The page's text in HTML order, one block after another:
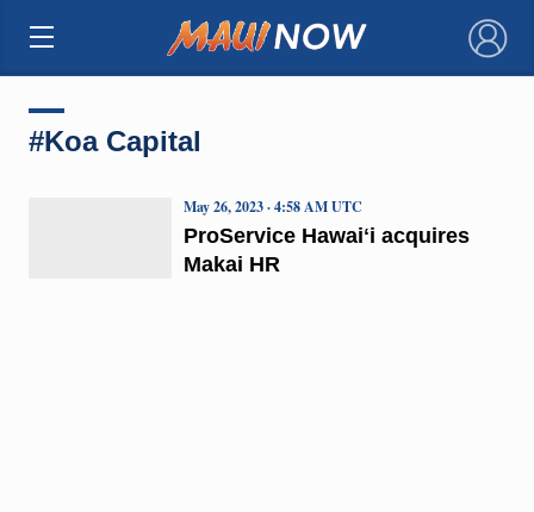
×
#Koa Capital
ProService Hawaiʻi acquires
Makai HR
May 26, 2023 · 4:58 AM UTC